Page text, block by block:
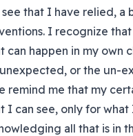
see that I have relied, a
I recognize
can happen in my own
or the un-
remind me that my
I can see, only for
all that is in